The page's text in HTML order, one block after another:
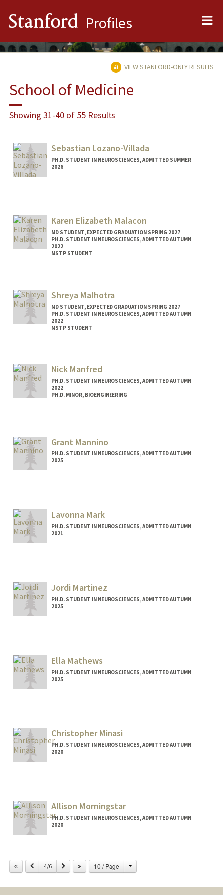
Stanford Profiles
VIEW STANFORD-ONLY RESULTS
School of Medicine
Showing 31-40 of 55 Results
Sebastian Lozano-Villada
PH.D. STUDENT IN NEUROSCIENCES, ADMITTED SUMMER
2026
Karen Elizabeth Malacon
MD STUDENT, EXPECTED GRADUATION SPRING 2027
PH.D. STUDENT IN NEUROSCIENCES, ADMITTED AUTUMN
2022
MSTP STUDENT
Mail Code: 5151
kmalacon@stanford.edu
Shreya Malhotra
MD STUDENT, EXPECTED GRADUATION SPRING 2027
PH.D. STUDENT IN NEUROSCIENCES, ADMITTED AUTUMN
2022
MSTP STUDENT
Mail Code: 5151
shreyama@stanford.edu
Nick Manfred
PH.D. STUDENT IN NEUROSCIENCES, ADMITTED AUTUMN
2022
PH.D. MINOR, BIOENGINEERING
Grant Mannino
PH.D. STUDENT IN NEUROSCIENCES, ADMITTED AUTUMN
2025
Lavonna Mark
PH.D. STUDENT IN NEUROSCIENCES, ADMITTED AUTUMN
2021
Jordi Martinez
PH.D. STUDENT IN NEUROSCIENCES, ADMITTED AUTUMN
2025
Ella Mathews
PH.D. STUDENT IN NEUROSCIENCES, ADMITTED AUTUMN
2025
Christopher Minasi
PH.D. STUDENT IN NEUROSCIENCES, ADMITTED AUTUMN
2020
Allison Morningstar
PH.D. STUDENT IN NEUROSCIENCES, ADMITTED AUTUMN
2020
amorning@stanford.edu
Previous
4/6 Next 10 / Page Change